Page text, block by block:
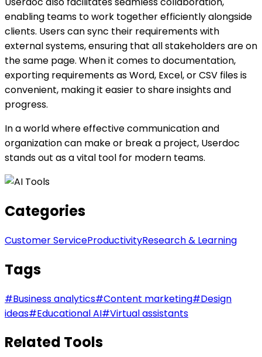
enabling teams to work together efficiently alongside
clients. Users can sync their requirements with
external systems, ensuring that all stakeholders are on
the same page. When it comes to documentation,
exporting requirements as Word, Excel, or CSV files is
convenient, making it easier to share insights and
progress.
In a world where effective communication and
organization can make or break a project, Userdoc
stands out as a vital tool for modern teams.
Categories
Customer ServiceProductivityResearch & Learning
Tags
#Business analytics#Content marketing#Design
ideas#Educational AI#Virtual assistants
Related Tools